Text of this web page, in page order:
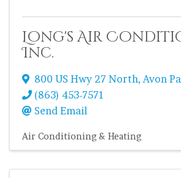
Long's Air
Inc.
800 US Hwy 27 North, Avon
(863) 453-7571
Send Email
Air Conditioning & Heating